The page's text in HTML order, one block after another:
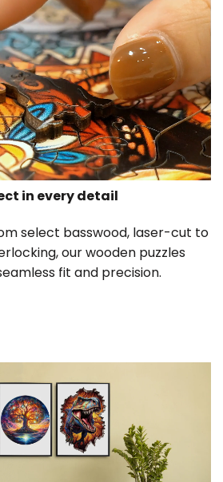
in every detail
select basswood, laser-cut to
our wooden puzzles
fit and precision.